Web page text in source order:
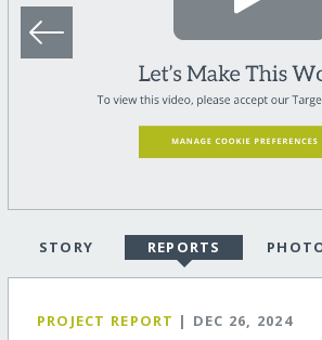
STORY REPORTS
PROJECT REPORT | DEC 26, 2024